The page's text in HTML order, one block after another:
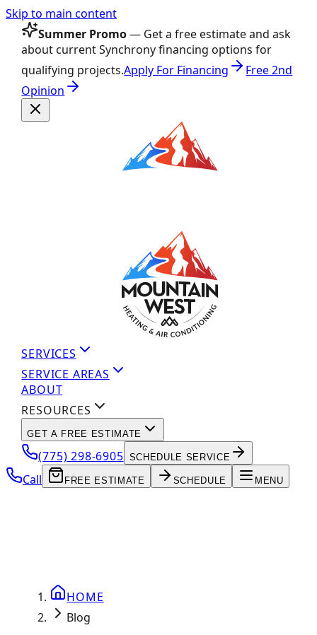
Skip to main content
Summer Promo— Get a free estimate and ask
about current Synchrony financing options for
qualifying projects.Apply For Financing
Free 2nd
Opinion
SERVICES
SERVICE AREAS
ABOUT
RESOURCES
GET A FREE ESTIMATE
(775) 298-6905 SCHEDULE SERVICE
Call FREE ESTIMATE SCHEDULE MENU
HOME
Blog